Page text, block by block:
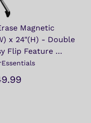
Magnetic
x 24"(H) - Double
Flip Feature …